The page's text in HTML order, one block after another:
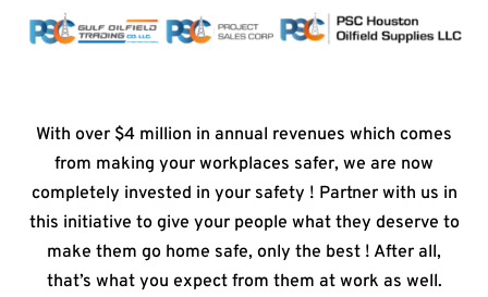
With over $4 million in annual revenues which comes
from making your workplaces safer, we are now
completely invested in your safety ! Partner with us in
this initiative to give your people what they deserve to
make them go home safe, only the best ! After all,
that’s what you expect from them at work as well.